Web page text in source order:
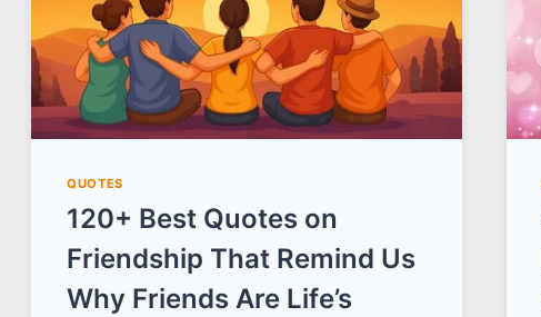
QUOTES
120+ Best Quotes on
Friendship That Remind Us
Why Friends Are Life’s